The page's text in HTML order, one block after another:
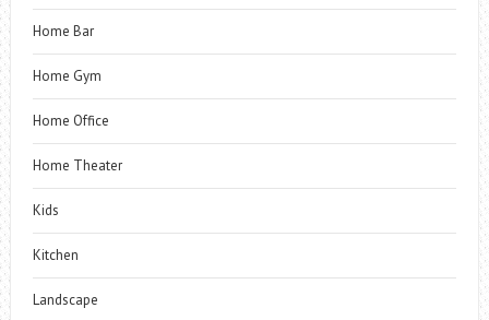
Home Bar
Home Gym
Home Office
Home Theater
Kids
Kitchen
Landscape